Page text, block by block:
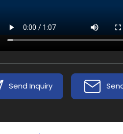
Send Inquiry